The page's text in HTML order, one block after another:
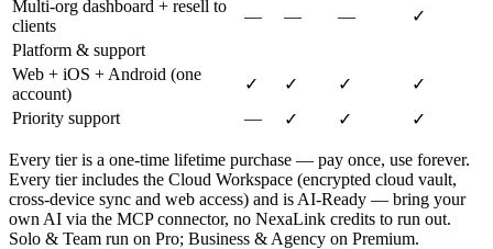
Multi-org dashboard + resell to
clients
— — —
✓
Platform & support
Web + iOS + Android (one
account)
✓ ✓ ✓
✓
Priority support
— ✓ ✓ ✓
Every tier is a one-time lifetime purchase — pay once, use forever.
Every tier includes the Cloud Workspace (encrypted cloud vault,
cross-device sync and web access) and is AI-Ready — bring your
own AI via the MCP connector, no NexaLink credits to run out.
Solo & Team run on Pro; Business & Agency on Premium.